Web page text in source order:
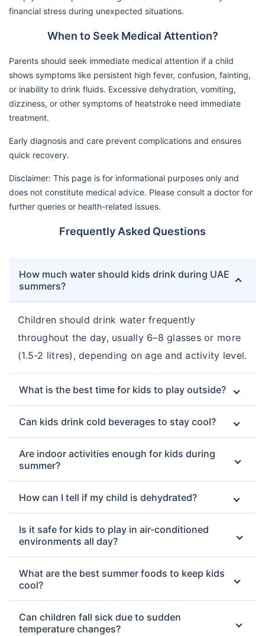
financial stress during unexpected situations.
When to Seek Medical Attention?
Parents should seek immediate medical attention if a child
shows symptoms like persistent high fever, confusion, fainting,
or inability to drink fluids. Excessive dehydration, vomiting,
dizziness, or other symptoms of heatstroke need immediate
treatment.
Early diagnosis and care prevent complications and ensures
quick recovery.
Disclaimer: This page is for informational purposes only and
does not constitute medical advice. Please consult a doctor for
further queries or health-related issues.
Frequently Asked Questions
How much water should kids drink during UAE
summers?
Children should drink water frequently
throughout the day, usually 6–8 glasses or more
(1.5-2 litres), depending on age and activity level.
What is the best time for kids to play outside?
Can kids drink cold beverages to stay cool?
Are indoor activities enough for kids during
summer?
How can I tell if my child is dehydrated?
Is it safe for kids to play in air-conditioned
environments all day?
What are the best summer foods to keep kids
cool?
Can children fall sick due to sudden
temperature changes?